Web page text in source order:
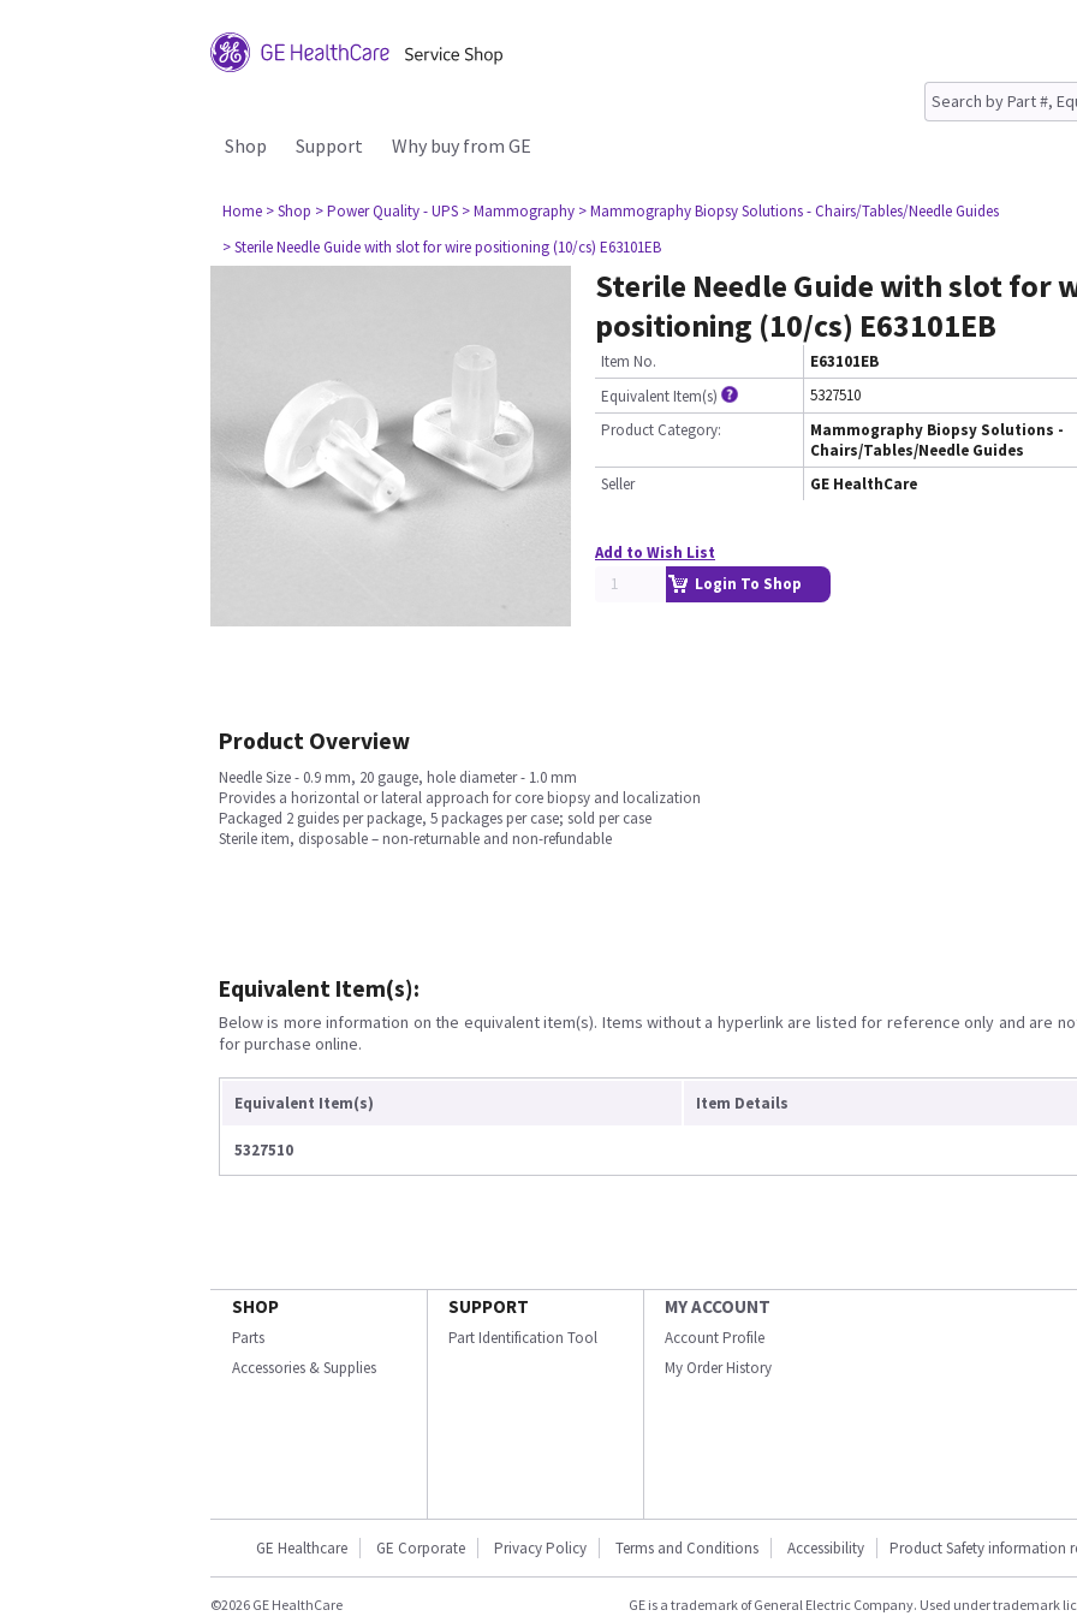
Shop Support Why buy from GE
Home > Shop > Power Quality - UPS > Mammography > Mammography Biopsy Solutions - Chairs/Tables/Needle Guides
> Sterile Needle Guide with slot for wire positioning (10/cs) E63101EB
Sterile Needle Guide with slot for
positioning (10/cs) E63101EB
Item No.
E63101EB
Equivalent Item(s)
5327510
Product Category:
Mammography Biopsy Solutions -
Chairs/Tables/Needle Guides
Seller
GE HealthCare
Add to Wish List
Login To Shop
Product Overview
Needle Size - 0.9 mm, 20 gauge, hole diameter - 1.0 mm
Provides a horizontal or lateral approach for core biopsy and localization
Packaged 2 guides per package, 5 packages per case; sold per case
Sterile item, disposable – non-returnable and non-refundable
Equivalent Item(s):
Below is more information on the equivalent item(s). Items without a hyperlink are listed for reference only and are
for purchase online.
Equivalent Item(s) Item Details
5327510
SHOP
Parts
Accessories & Supplies
SUPPORT
Part Identification Tool
MY ACCOUNT
Account Profile
My Order History
GE Healthcare GE Corporate Privacy Policy Terms and Conditions Accessibility Product Safety information
©2026 GE HealthCare GE is a trademark of General Electric Company. Used under trademark